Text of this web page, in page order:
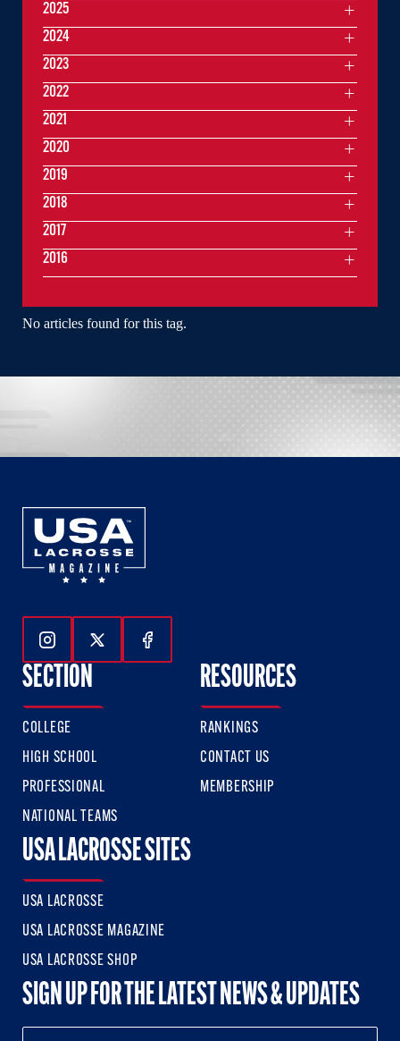
No articles found for this tag.
2025
2024
2023
2022
2021
2020
2019
2018
2017
2016
Follow Us On Instagram
Follow Us On Twitter
Follow Us On Facebook
SECTION
COLLEGE
HIGH SCHOOL
PROFESSIONAL
NATIONAL TEAMS
RESOURCES
RANKINGS
CONTACT US
MEMBERSHIP
USA LACROSSE SITES
USA LACROSSE
USA LACROSSE MAGAZINE
USA LACROSSE SHOP
SIGN UP FOR THE LATEST NEWS & UPDATES